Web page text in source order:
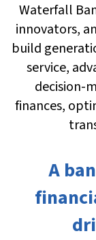
Waterfall
innovators,
build
service,
decision-
finances,
A